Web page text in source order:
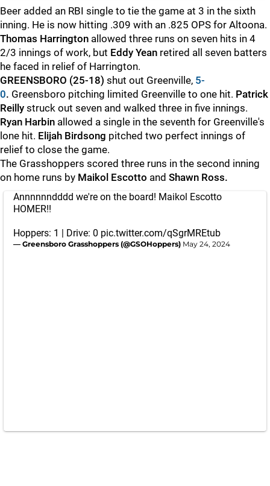
Beer added an RBI single to tie the game at 3 in the sixth
inning. He is now hitting .309 with an .825 OPS for Altoona.
Thomas Harrington allowed three runs on seven hits in 4
2/3 innings of work, but Eddy Yean retired all seven batters
he faced in relief of Harrington.
GREENSBORO (25-18) shut out Greenville, 5-
0. Greensboro pitching limited Greenville to one hit. Patrick
Reilly struck out seven and walked three in five innings.
Ryan Harbin allowed a single in the seventh for Greenville's
lone hit. Elijah Birdsong pitched two perfect innings of
relief to close the game.
The Grasshoppers scored three runs in the second inning
on home runs by Maikol Escotto and Shawn Ross.
Annnnnndddd we're on the board! Maikol Escotto
HOMER!!
Hoppers: 1 | Drive: 0 pic.twitter.com/qSgrMREtub
— Greensboro Grasshoppers (@GSOHoppers) May 24, 2024